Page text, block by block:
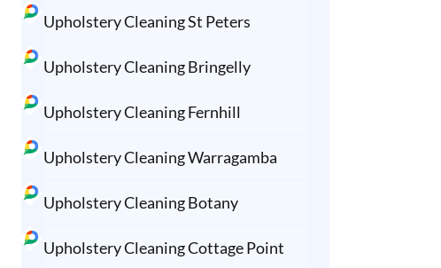
Upholstery Cleaning St Peters
Upholstery Cleaning Bringelly
Upholstery Cleaning Fernhill
Upholstery Cleaning Warragamba
Upholstery Cleaning Botany
Upholstery Cleaning Cottage Point